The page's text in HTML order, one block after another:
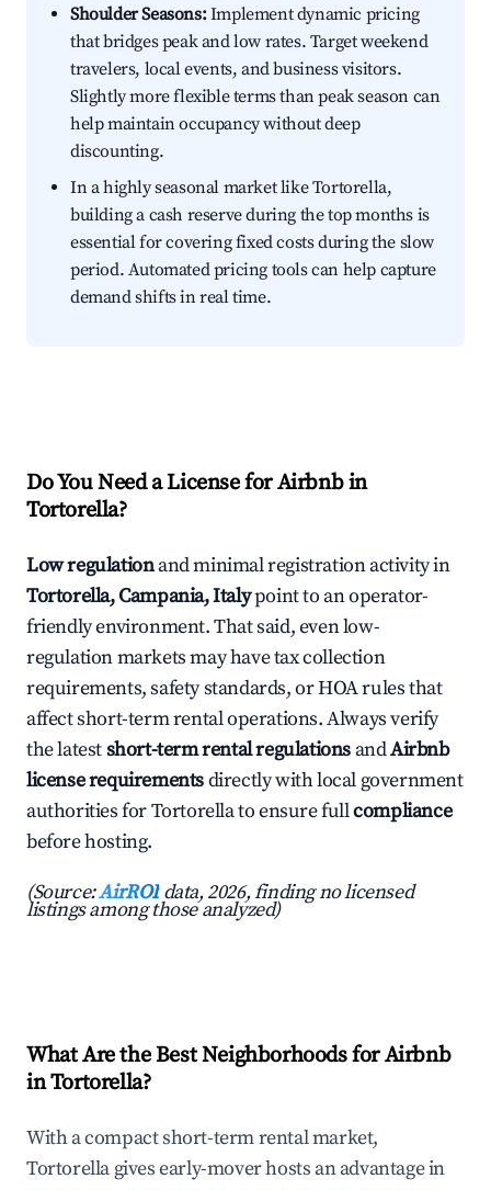
Shoulder Seasons:Implement dynamic pricing
that bridges peak and low rates. Target weekend
travelers, local events, and business visitors.
Slightly more flexible terms than peak season can
help maintain occupancy without deep
discounting.
In a highly seasonal market like Tortorella,
building a cash reserve during the top months is
essential for covering fixed costs during the slow
period. Automated pricing tools can help capture
demand shifts in real time.
Do You Need a License for Airbnb in
Tortorella?
Low regulationand minimal registration activity in
Tortorella, Campania, Italypoint to an operator-
friendly environment. That said, even low-
regulation markets may have tax collection
requirements, safety standards, or HOA rules that
affect short-term rental operations. Always verify
the latestshort-term rental regulations andAirbnb
license requirementsdirectly with local government
authorities for Tortorella to ensure fullcompliance
before hosting.
(Source:AirROI data, 2026, finding no licensed
listings among those analyzed)
What Are the Best Neighborhoods for Airbnb
in Tortorella?
With a compact short-term rental market,
Tortorella gives early-mover hosts an advantage in